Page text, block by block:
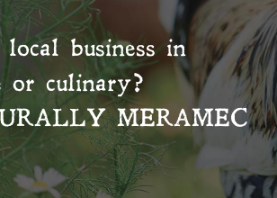
business in
or culinary?
MERAMEC